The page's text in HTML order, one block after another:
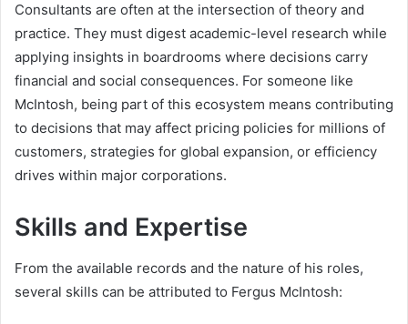
Consultants are often at the intersection of theory and
practice. They must digest academic-level research while
applying insights in boardrooms where decisions carry
financial and social consequences. For someone like
McIntosh, being part of this ecosystem means contributing
to decisions that may affect pricing policies for millions of
customers, strategies for global expansion, or efficiency
drives within major corporations.
Skills and Expertise
From the available records and the nature of his roles,
several skills can be attributed to Fergus McIntosh: